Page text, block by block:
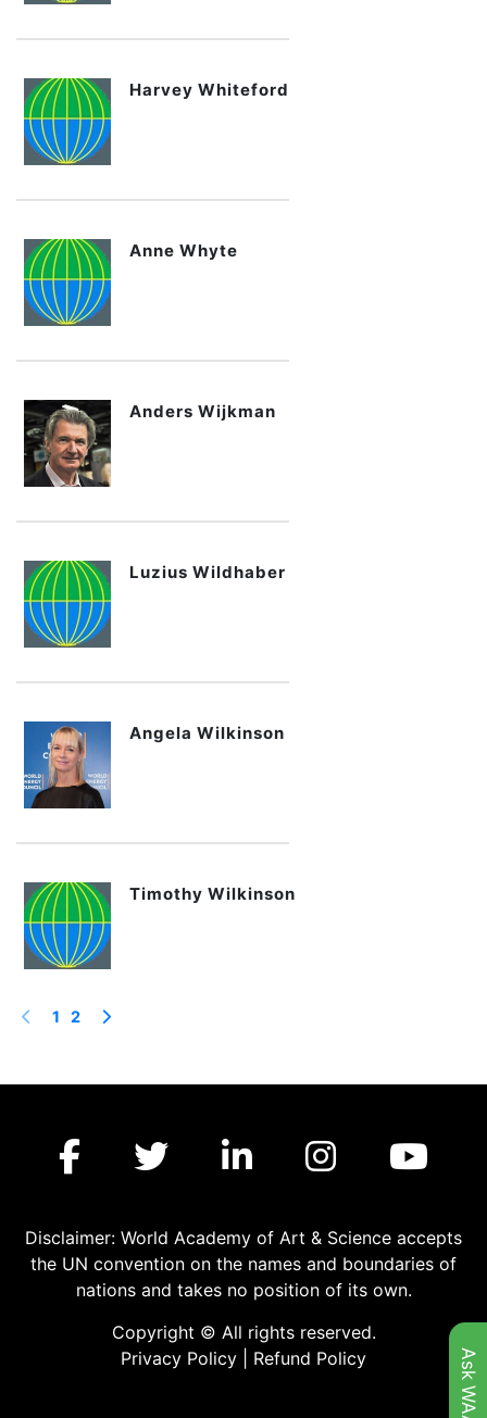
Harvey Whiteford
Anne Whyte
Anders Wijkman
Luzius Wildhaber
Angela Wilkinson
Timothy Wilkinson
1 2
Disclaimer: World Academy of Art & Science accepts
the UN convention on the names and boundaries of
nations and takes no position of its own.
Copyright © All rights reserved.
Privacy Policy
Refund Policy Ask WAAS